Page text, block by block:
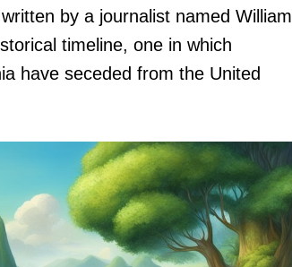
by a journalist named William
timeline, one in which
have seceded from the United